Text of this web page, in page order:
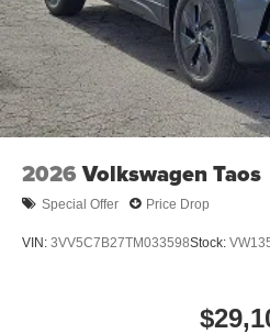
2026 Volkswagen Taos
Special Offer Price Drop
VIN: 3VV5C7B27TM033598Stock: